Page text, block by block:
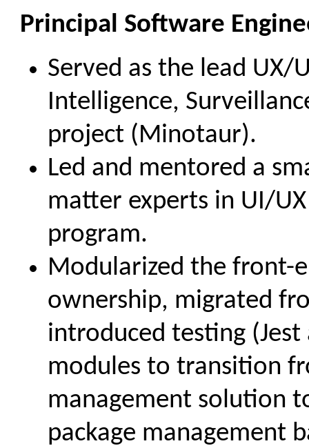
Principal Software
Served as the lead UX/
Intelligence,
project (Minotaur).
Led and mentored a
matter experts in UI/
program.
Modularized the front-
ownership, migrated
introduced testing (Jest
modules to transition
management solution
package management